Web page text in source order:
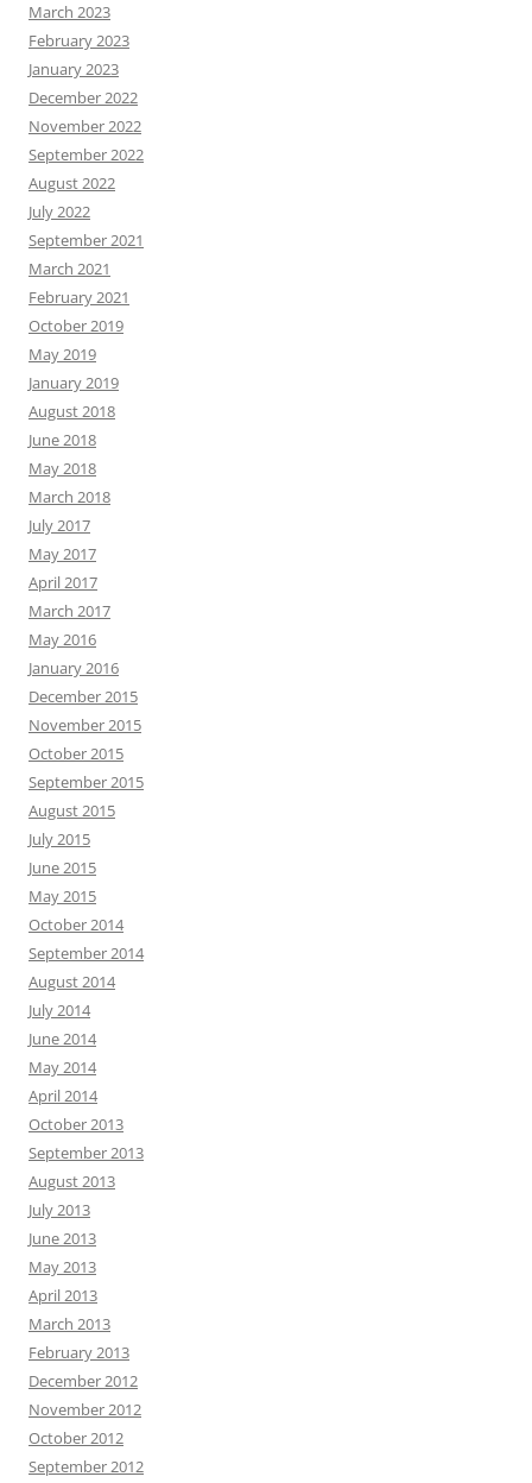
March 2023
February 2023
January 2023
December 2022
November 2022
September 2022
August 2022
July 2022
September 2021
March 2021
February 2021
October 2019
May 2019
January 2019
August 2018
June 2018
May 2018
March 2018
July 2017
May 2017
April 2017
March 2017
May 2016
January 2016
December 2015
November 2015
October 2015
September 2015
August 2015
July 2015
June 2015
May 2015
October 2014
September 2014
August 2014
July 2014
June 2014
May 2014
April 2014
October 2013
September 2013
August 2013
July 2013
June 2013
May 2013
April 2013
March 2013
February 2013
December 2012
November 2012
October 2012
September 2012